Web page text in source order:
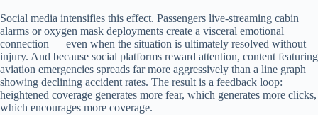
Social media intensifies this effect. Passengers live-streaming cabin
alarms or oxygen mask deployments create a visceral emotional
connection — even when the situation is ultimately resolved without
injury. And because social platforms reward attention, content featuring
aviation emergencies spreads far more aggressively than a line graph
showing declining accident rates. The result is a feedback loop:
heightened coverage generates more fear, which generates more clicks,
which encourages more coverage.